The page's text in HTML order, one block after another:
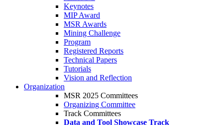
Keynotes
MIP Award
MSR Awards
Mining Challenge
Program
Registered Reports
Technical Papers
Tutorials
Vision and Reflection
Organization
MSR 2025 Committees
Organizing Committee
Track Committees
Data and Tool Showcase Track